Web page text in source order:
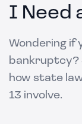
I Need
Wondering if
bankruptcy?
how state
13 involve.